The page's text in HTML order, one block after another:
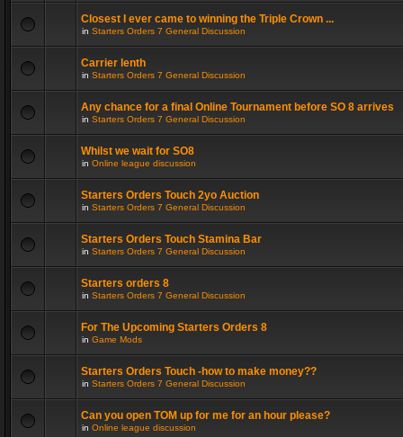
Closest I ever came to winning the Triple Crown ...
in Starters Orders 7 General Discussion
Carrier lenth
in Starters Orders 7 General Discussion
Any chance for a final Online Tournament before SO 8 arrives
in Starters Orders 7 General Discussion
Whilst we wait for SO8
in Online league discussion
Starters Orders Touch 2yo Auction
in Starters Orders 7 General Discussion
Starters Orders Touch Stamina Bar
in Starters Orders 7 General Discussion
Starters orders 8
in Starters Orders 7 General Discussion
For The Upcoming Starters Orders 8
in Game Mods
Starters Orders Touch -how to make money??
in Starters Orders 7 General Discussion
Can you open TOM up for me for an hour please?
in Online league discussion